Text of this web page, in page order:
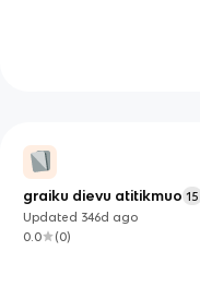
graiku dievu atitikmuo 15
Updated 346d ago
0.0
(0)